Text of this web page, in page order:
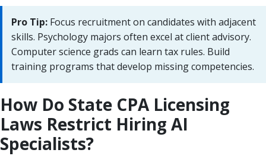
Pro Tip: Focus recruitment on candidates with adjacent
skills. Psychology majors often excel at client advisory.
Computer science grads can learn tax rules. Build
training programs that develop missing competencies.
How Do State CPA Licensing
Laws Restrict Hiring AI
Specialists?